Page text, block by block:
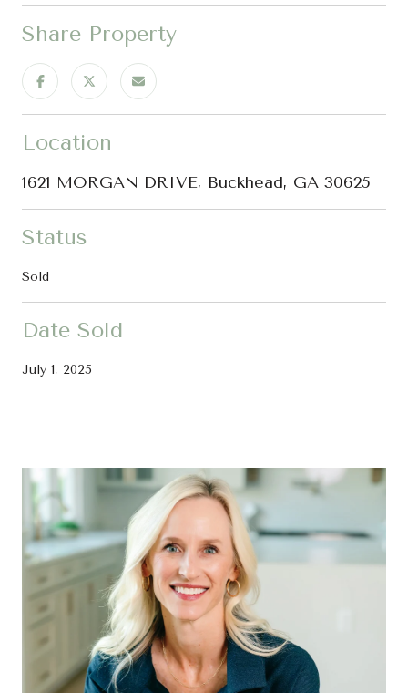
Share Property
Location
1621 MORGAN DRIVE, Buckhead, GA 30625
Status
Sold
Date Sold
July 1, 2025